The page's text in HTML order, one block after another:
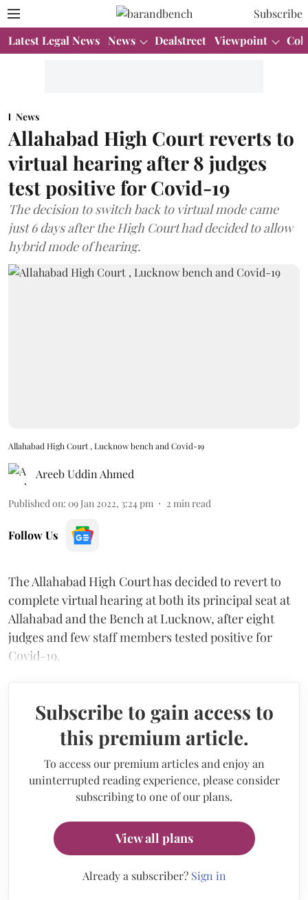
Subscribe
Latest Legal News News Dealstreet Viewpoint
News
Allahabad High Court reverts to
virtual hearing after 8 judges
test positive for Covid-19
The decision to switch back to virtual mode came
just 6 days after the High Court had decided to allow
hybrid mode of hearing.
Allahabad High Court , Lucknow bench and Covid-19
Areeb Uddin Ahmed
Published on: 09 Jan 2022, 3:24 pm 2 min read
Follow Us
The Allahabad High Court has decided to revert to
complete virtual hearing at both its principal seat at
Allahabad and the Bench at Lucknow, after eight
judges and few staff members tested positive for
Covid-19.
Subscribe to gain access to
this premium article.
To access our premium articles and enjoy an
uninterrupted reading experience, please consider
subscribing to one of our plans.
View all plans
Already a subscriber? Sign in